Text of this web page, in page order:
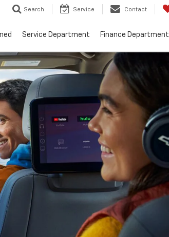
Search Service Contact
Service Department Finance Department